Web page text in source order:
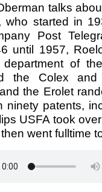
talks
who started in
Post
until 1957,
department of
the Colex
the Erolet
ninety patents,
USFA took
went fulltime